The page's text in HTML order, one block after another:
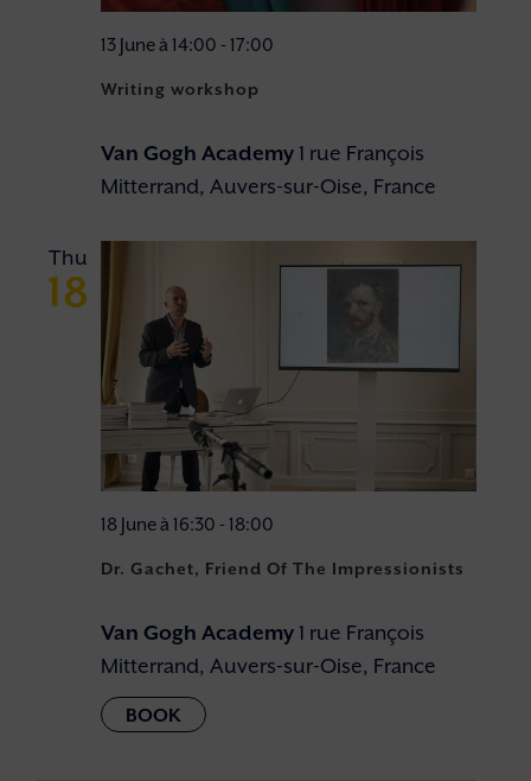
Writing workshop
13 June à 14:00 - 17:00
Van Gogh Academy1 rue François
Mitterrand, Auvers-sur-Oise, France
Thu
18
Dr. Gachet, Friend Of The Impressionists
18 June à 16:30 - 18:00
Van Gogh Academy1 rue François
Mitterrand, Auvers-sur-Oise, France